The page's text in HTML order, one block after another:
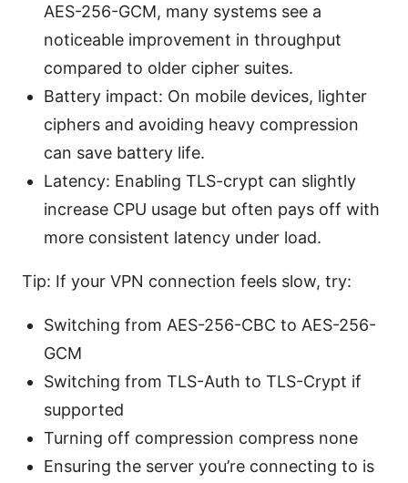
AES-256-GCM, many systems see a
noticeable improvement in throughput
compared to older cipher suites.
Battery impact: On mobile devices, lighter
ciphers and avoiding heavy compression
can save battery life.
Latency: Enabling TLS-crypt can slightly
increase CPU usage but often pays off with
more consistent latency under load.
Tip: If your VPN connection feels slow, try:
Switching from AES-256-CBC to AES-256-
GCM
Switching from TLS-Auth to TLS-Crypt if
supported
Turning off compression compress none
Ensuring the server you’re connecting to is